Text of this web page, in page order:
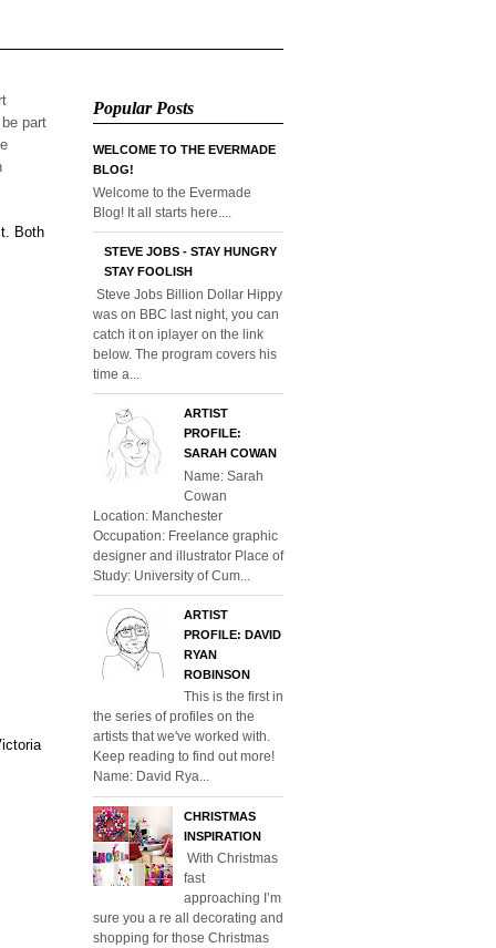
part
Both
Popular Posts
WELCOME TO THE EVERMADE
BLOG!
Welcome to the Evermade
Blog! It all starts here....
STEVE JOBS - STAY HUNGRY
STAY FOOLISH
Steve Jobs Billion Dollar Hippy
was on BBC last night, you can
catch it on iplayer on the link
below. The program covers his
time a...
ARTIST
PROFILE:
SARAH COWAN
Name: Sarah
Cowan
Location: Manchester
Occupation: Freelance graphic
designer and illustrator Place of
Study: University of Cum...
ARTIST
PROFILE: DAVID
RYAN
ROBINSON
This is the first in
the series of profiles on the
artists that we've worked with.
Keep reading to find out more!
Name: David Rya...
CHRISTMAS
INSPIRATION
With Christmas
fast
approaching I’m
sure you a re all decorating and
shopping for those Christmas